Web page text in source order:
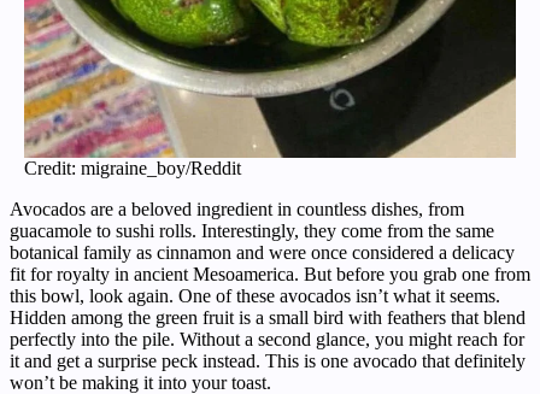
Credit: migraine_boy/Reddit
Avocados are a beloved ingredient in countless dishes, from
guacamole to sushi rolls. Interestingly, they come from the same
botanical family as cinnamon and were once considered a delicacy
fit for royalty in ancient Mesoamerica. But before you grab one from
this bowl, look again. One of these avocados isn’t what it seems.
Hidden among the green fruit is a small bird with feathers that blend
perfectly into the pile. Without a second glance, you might reach for
it and get a surprise peck instead. This is one avocado that definitely
won’t be making it into your toast.